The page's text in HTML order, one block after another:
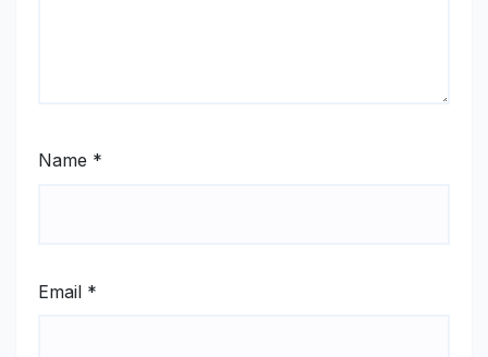
Name *
Email *